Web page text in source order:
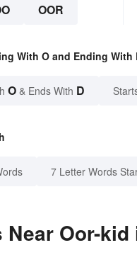
OOR
With O and Ending With
O & Ends With D
7 Letter Words
Near Oor-